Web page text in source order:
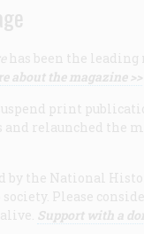
has been the
about the magazine >>
print
and relaunched the
by the National
Please
Support with a